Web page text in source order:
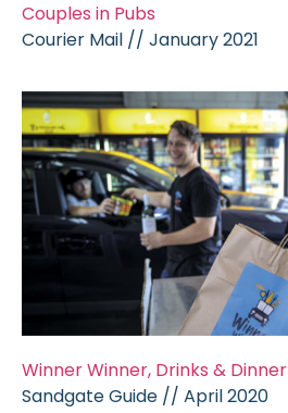
Couples in Pubs
Courier Mail // January 2021
Winner Winner, Drinks & Dinner
Sandgate Guide // April 2020